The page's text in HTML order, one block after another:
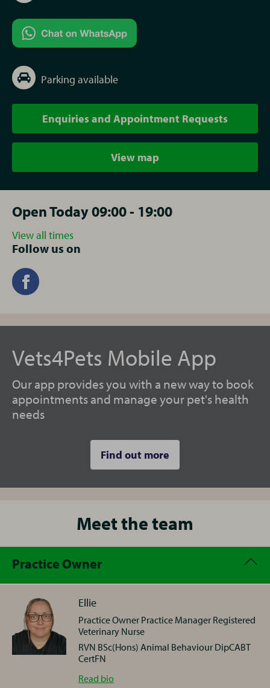
Parking available
Enquiries and Appointment Requests
View map
Open Today 09:00 - 19:00
View all times
Follow us on
Vets4Pets Mobile App
Our app provides you with a new way to book
appointments and manage your pet's health
needs
Find out more
Meet the team
Practice Owner
Ellie
Practice Owner Practice Manager Registered
Veterinary Nurse
RVN BSc(Hons) Animal Behaviour DipCABT
CertFN
Read Ellie
bio